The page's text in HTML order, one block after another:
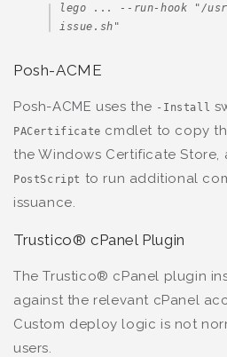
lego ... --run-hook "/
issue.sh"
Posh-ACME
Posh-ACME uses the -Install
PACertificate cmdlet to copy
the Windows Certificate Store,
PostScript to run additional
issuance.
Trustico® cPanel Plugin
The Trustico® cPanel plugin
against the relevant cPanel
Custom deploy logic is not
users.